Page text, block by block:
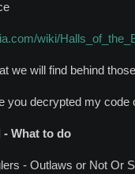
wiki/
we will find behind
you decrypted my code
- What to do
- Outlaws or Not Or